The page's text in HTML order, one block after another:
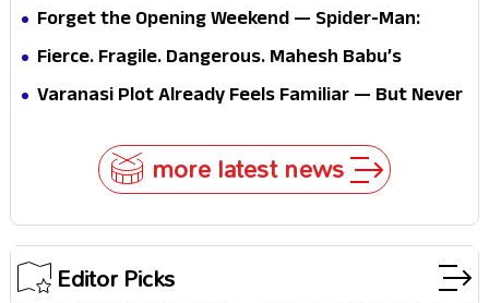
Forget the Opening Weekend — Spider-Man:
Brand New Day’s Second Weekend Is the Real
Fierce. Fragile. Dangerous. Mahesh Babu’s
Varanasi Avatar Is Not What Fans Expected
Varanasi Plot Already Feels Familiar — But Never
more latest news
Editor Picks